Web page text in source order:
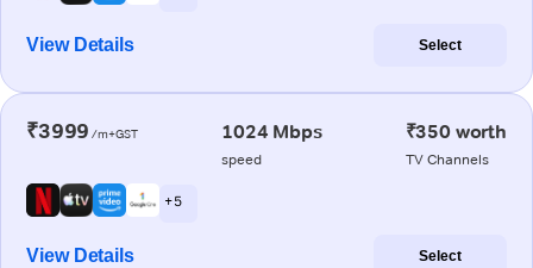
View Details Select
₹3999 /m+GST 1024 Mbps
speed
₹350 worth
TV Channels
+ 5
View Details Select